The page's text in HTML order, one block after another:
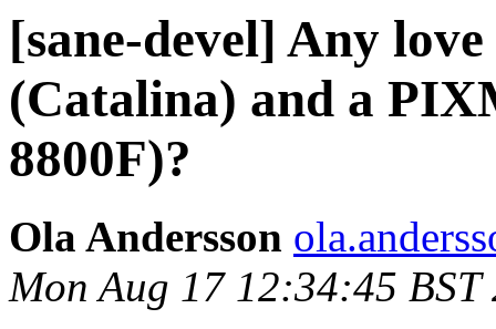
[sane-devel] Any
(Catalina) and a
8800F)?
Ola Andersson
Mon Aug 17 12:34:45 BST